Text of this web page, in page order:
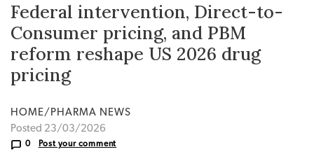
Federal intervention, Direct-to-
Consumer pricing, and PBM
reform reshape US 2026 drug
pricing
HOME/PHARMA NEWS
Posted 23/03/2026
0 Post your comment